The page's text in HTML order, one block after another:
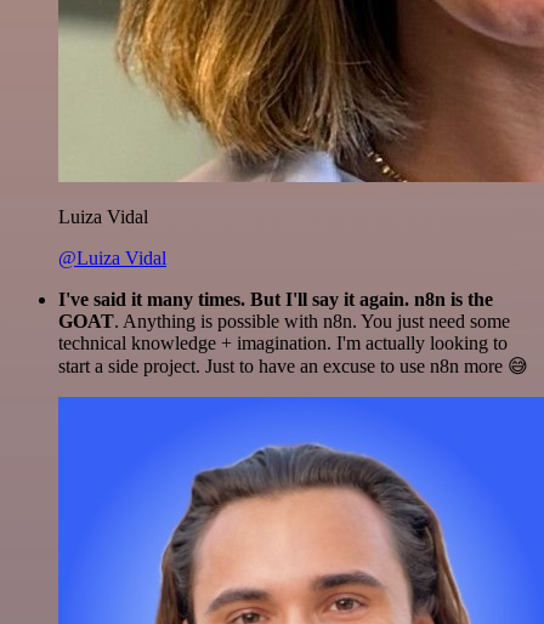
Luiza Vidal
@Luiza Vidal
I've said it many times. But I'll say it again. n8n is the
GOAT. Anything is possible with n8n. You just need some
technical knowledge + imagination. I'm actually looking to
start a side project. Just to have an excuse to use n8n more 😅